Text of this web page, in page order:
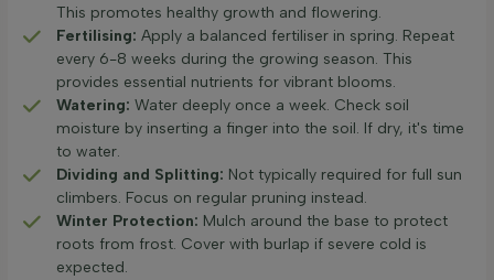
This promotes healthy growth and flowering.
Fertilising: Apply a balanced fertiliser in spring. Repeat
every 6-8 weeks during the growing season. This
provides essential nutrients for vibrant blooms.
Watering: Water deeply once a week. Check soil
moisture by inserting a finger into the soil. If dry, it's time
to water.
Dividing and Splitting: Not typically required for full sun
climbers. Focus on regular pruning instead.
Winter Protection: Mulch around the base to protect
roots from frost. Cover with burlap if severe cold is
expected.